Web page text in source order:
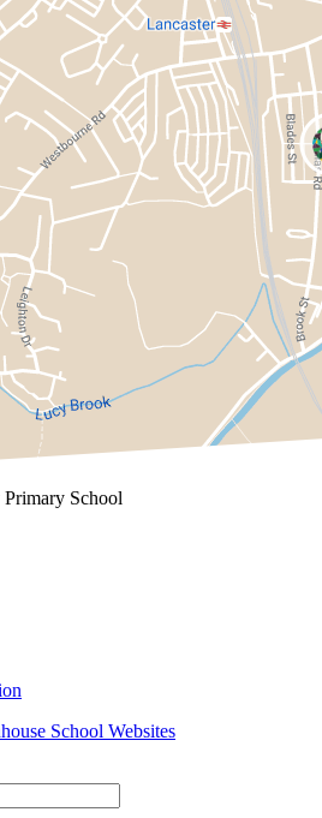
School
School Websites